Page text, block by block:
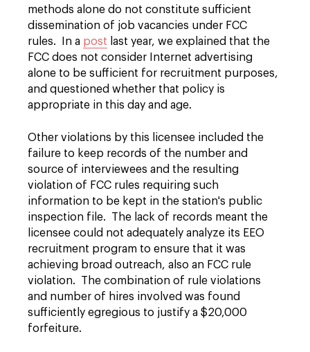
methods alone do not constitute sufficient
dissemination of job vacancies under FCC
rules. In a post last year, we explained that the
FCC does not consider Internet advertising
alone to be sufficient for recruitment purposes,
and questioned whether that policy is
appropriate in this day and age.
Other violations by this licensee included the
failure to keep records of the number and
source of interviewees and the resulting
violation of FCC rules requiring such
information to be kept in the station's public
inspection file. The lack of records meant the
licensee could not adequately analyze its EEO
recruitment program to ensure that it was
achieving broad outreach, also an FCC rule
violation. The combination of rule violations
and number of hires involved was found
sufficiently egregious to justify a $20,000
forfeiture.